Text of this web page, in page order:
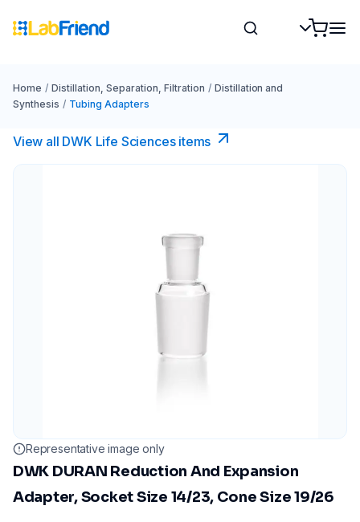
Home / Distillation, Separation, Filtration / Distillation and
Synthesis / Tubing Adapters
View all DWK Life Sciences​ items
Representative image only
DWK DURAN Reduction And Expansion
Adapter, Socket Size 14/23, Cone Size 19/26